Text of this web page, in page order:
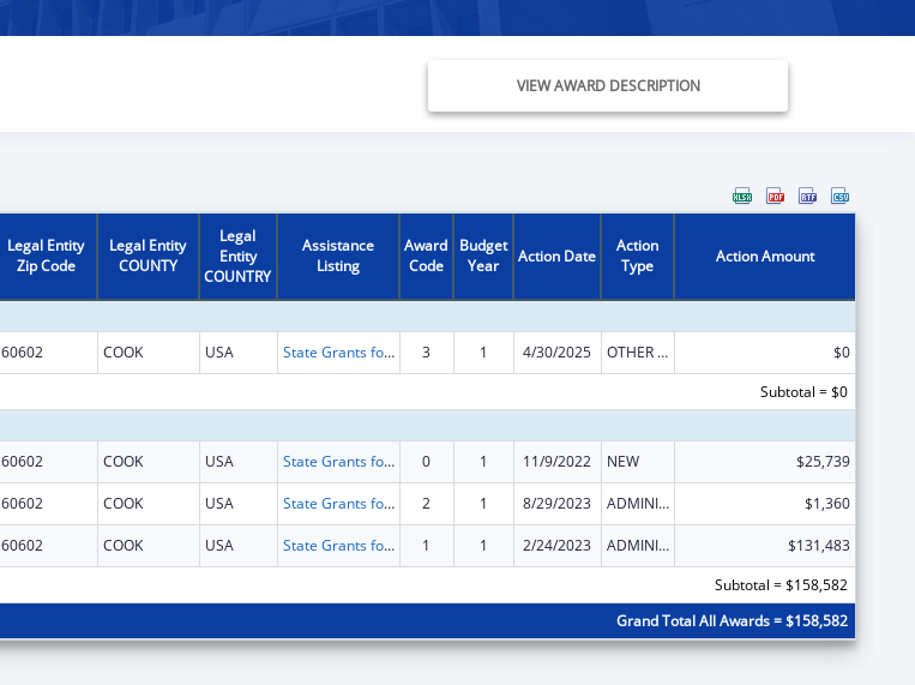
VIEW AWARD DESCRIPTION
Legal Entity
Zip Code
Legal Entity
COUNTY
Legal
Entity
COUNTRY
Assistance
Listing
Award
Code
Budget
Year
Action Date
Action
Type
Action Amount
60602 COOK USA State Grants for Protection and Advocacy Services 3 1 4/30/2025 OTHER REVISION
$0
Subtotal = $0
60602 COOK USA State Grants for Protection and Advocacy Services 0 1 11/9/2022 NEW $25,739
60602 COOK USA State Grants for Protection and Advocacy Services 2 1 8/29/2023 ADMINISTRATIVE SUPPLEMENT ( + OR - ) (DISCRETIONARY OR BLOCK AWARDS) $1,360
60602 COOK USA State Grants for Protection and Advocacy Services 1 1 2/24/2023 ADMINISTRATIVE SUPPLEMENT ( + OR - ) (DISCRETIONARY OR BLOCK AWARDS)
$131,483
Subtotal = $158,582
Grand Total All Awards = $158,582